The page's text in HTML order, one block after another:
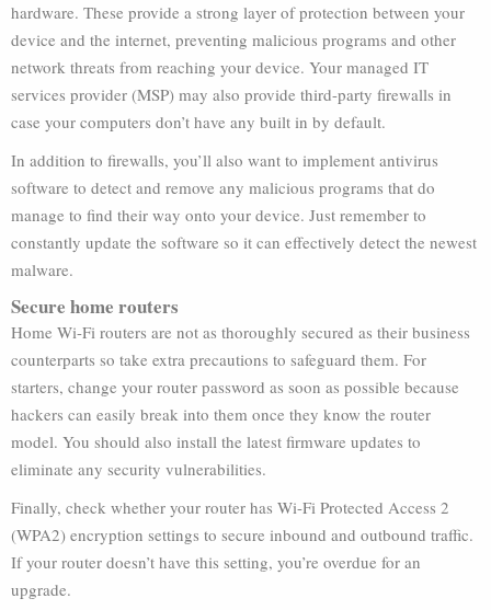
hardware. These provide a strong layer of protection between your
device and the internet, preventing malicious programs and other
network threats from reaching your device. Your managed IT
services provider (MSP) may also provide third-party firewalls in
case your computers don’t have any built in by default.
In addition to firewalls, you’ll also want to implement antivirus
software to detect and remove any malicious programs that do
manage to find their way onto your device. Just remember to
constantly update the software so it can effectively detect the newest
malware.
Secure home routers
Home Wi-Fi routers are not as thoroughly secured as their business
counterparts so take extra precautions to safeguard them. For
starters, change your router password as soon as possible because
hackers can easily break into them once they know the router
model. You should also install the latest firmware updates to
eliminate any security vulnerabilities.
Finally, check whether your router has Wi-Fi Protected Access 2
(WPA2) encryption settings to secure inbound and outbound traffic.
If your router doesn’t have this setting, you’re overdue for an
upgrade.